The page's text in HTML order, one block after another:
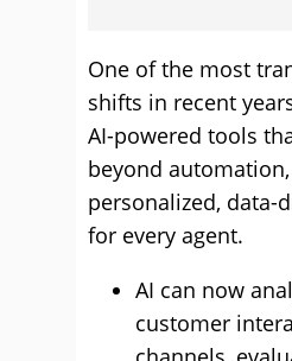
One of the most
shifts in recent
AI-powered tools
beyond
personalized, data-
for every agent.
AI can now
customer